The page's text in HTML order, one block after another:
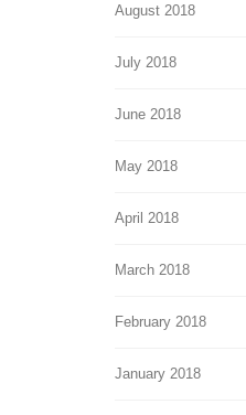
August 2018
July 2018
June 2018
May 2018
April 2018
March 2018
February 2018
January 2018